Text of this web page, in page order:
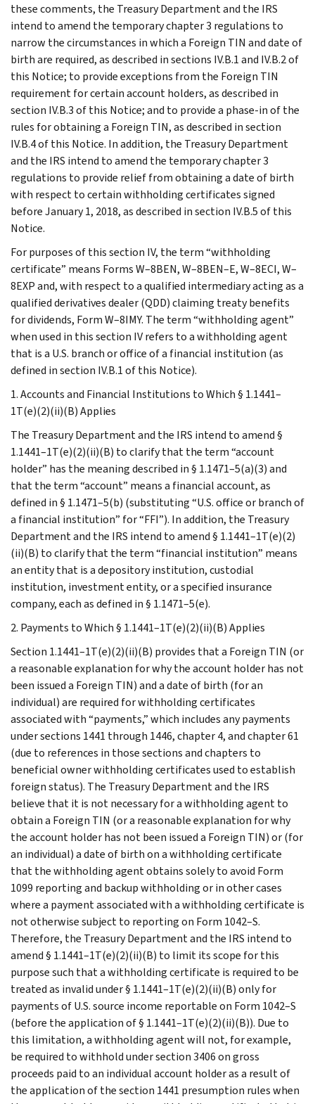
these comments, the Treasury Department and the IRS
intend to amend the temporary chapter 3 regulations to
narrow the circumstances in which a Foreign TIN and date of
birth are required, as described in sections IV.B.1 and IV.B.2 of
this Notice; to provide exceptions from the Foreign TIN
requirement for certain account holders, as described in
section IV.B.3 of this Notice; and to provide a phase-in of the
rules for obtaining a Foreign TIN, as described in section
IV.B.4 of this Notice. In addition, the Treasury Department
and the IRS intend to amend the temporary chapter 3
regulations to provide relief from obtaining a date of birth
with respect to certain withholding certificates signed
before January 1, 2018, as described in section IV.B.5 of this
Notice.
For purposes of this section IV, the term “withholding
certificate” means Forms W–8BEN, W–8BEN–E, W–8ECI, W–
8EXP and, with respect to a qualified intermediary acting as a
qualified derivatives dealer (QDD) claiming treaty benefits
for dividends, Form W–8IMY. The term “withholding agent”
when used in this section IV refers to a withholding agent
that is a U.S. branch or office of a financial institution (as
defined in section IV.B.1 of this Notice).
1. Accounts and Financial Institutions to Which § 1.1441–
1T(e)(2)(ii)(B) Applies
The Treasury Department and the IRS intend to amend §
1.1441–1T(e)(2)(ii)(B) to clarify that the term “account
holder” has the meaning described in § 1.1471–5(a)(3) and
that the term “account” means a financial account, as
defined in § 1.1471–5(b) (substituting “U.S. office or branch of
a financial institution” for “FFI”). In addition, the Treasury
Department and the IRS intend to amend § 1.1441–1T(e)(2)
(ii)(B) to clarify that the term “financial institution” means
an entity that is a depository institution, custodial
institution, investment entity, or a specified insurance
company, each as defined in § 1.1471–5(e).
2. Payments to Which § 1.1441–1T(e)(2)(ii)(B) Applies
Section 1.1441–1T(e)(2)(ii)(B) provides that a Foreign TIN (or
a reasonable explanation for why the account holder has not
been issued a Foreign TIN) and a date of birth (for an
individual) are required for withholding certificates
associated with “payments,” which includes any payments
under sections 1441 through 1446, chapter 4, and chapter 61
(due to references in those sections and chapters to
beneficial owner withholding certificates used to establish
foreign status). The Treasury Department and the IRS
believe that it is not necessary for a withholding agent to
obtain a Foreign TIN (or a reasonable explanation for why
the account holder has not been issued a Foreign TIN) or (for
an individual) a date of birth on a withholding certificate
that the withholding agent obtains solely to avoid Form
1099 reporting and backup withholding or in other cases
where a payment associated with a withholding certificate is
not otherwise subject to reporting on Form 1042–S.
Therefore, the Treasury Department and the IRS intend to
amend § 1.1441–1T(e)(2)(ii)(B) to limit its scope for this
purpose such that a withholding certificate is required to be
treated as invalid under § 1.1441–1T(e)(2)(ii)(B) only for
payments of U.S. source income reportable on Form 1042–S
(before the application of § 1.1441–1T(e)(2)(ii)(B)). Due to
this limitation, a withholding agent will not, for example,
be required to withhold under section 3406 on gross
proceeds paid to an individual account holder as a result of
the application of the section 1441 presumption rules when